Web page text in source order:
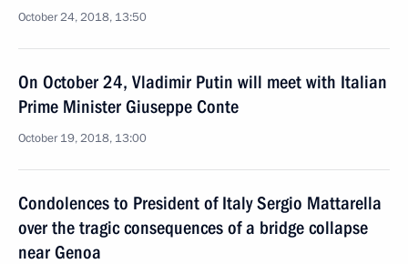
October 24, 2018, 13:50
On October 24, Vladimir Putin will meet with Italian
Prime Minister Giuseppe Conte
October 19, 2018, 13:00
Condolences to President of Italy Sergio Mattarella
over the tragic consequences of a bridge collapse
near Genoa